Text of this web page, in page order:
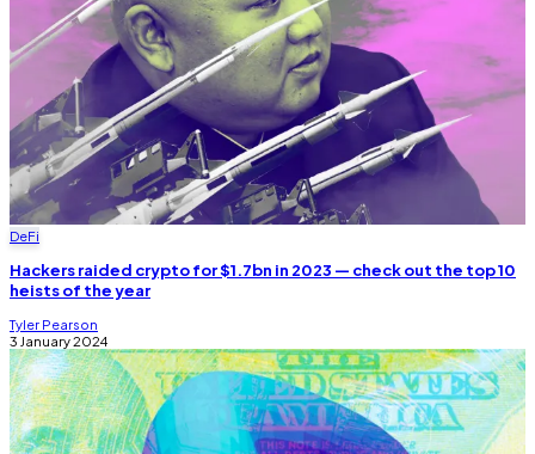
DeFi
Hackers raided crypto for $1.7bn in 2023 — check out the top 10
heists of the year
Tyler Pearson
3 January 2024